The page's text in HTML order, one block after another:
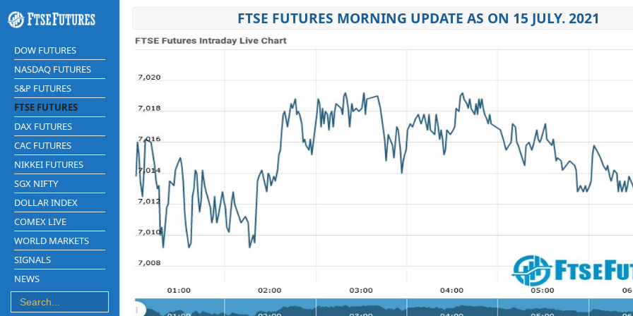
DOW FUTURES
NASDAQ FUTURES
S&P FUTURES
FTSE FUTURES
DAX FUTURES
CAC FUTURES
NIKKEI FUTURES
SGX NIFTY
DOLLAR INDEX
COMEX LIVE
WORLD MARKETS
SIGNALS
NEWS
FTSE FUTURES MORNING UPDATE AS ON 15 JULY. 2021